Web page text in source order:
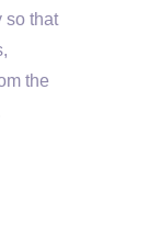
so that
the